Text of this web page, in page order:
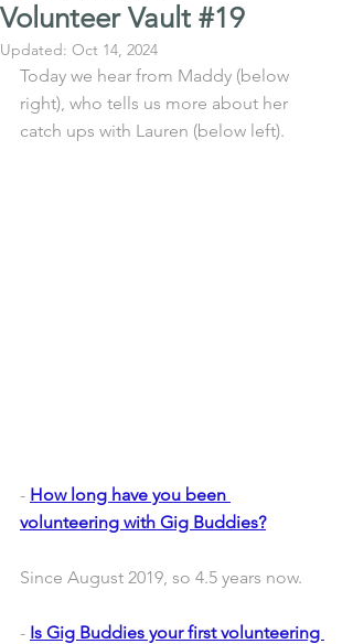
Volunteer Vault #19
Updated: Oct 14, 2024
Today we hear from Maddy (below
right), who tells us more about her
catch ups with Lauren (below left).
- How long have you been
volunteering with Gig Buddies?
Since August 2019, so 4.5 years now.
- Is Gig Buddies your first volunteering